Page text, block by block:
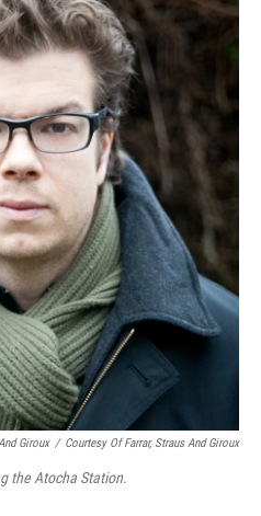
Giroux / Courtesy Of Farrar, Straus And Giroux
the Atocha Station.